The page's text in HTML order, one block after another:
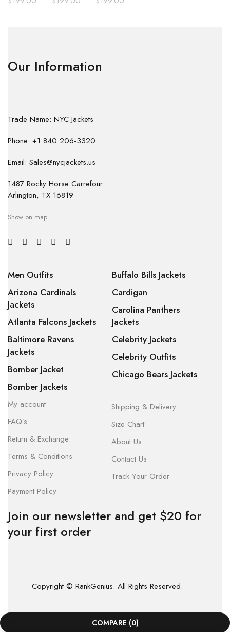
Our Information
Trade Name: NYC Jackets
Phone: +1 840 206-3320
Email: Sales@nycjackets.us
1487 Rocky Horse Carrefour
Arlington, TX 16819
Show on map
Men Outfits
Arizona Cardinals
Jackets
Atlanta Falcons Jackets
Baltimore Ravens
Jackets
Bomber Jacket
Bomber Jackets
Buffalo Bills Jackets
Cardigan
Carolina Panthers
Jackets
Celebrity Jackets
Celebrity Outfits
Chicago Bears Jackets
My account
FAQ’s
Return & Exchange
Terms & Conditions
Privacy Policy
Payment Policy
Shipping & Delivery
Size Chart
About Us
Contact Us
Track Your Order
Join our newsletter and get $20 for
your first order
Copyright © RankGenius. All Rights Reserved.
COMPARE (0)